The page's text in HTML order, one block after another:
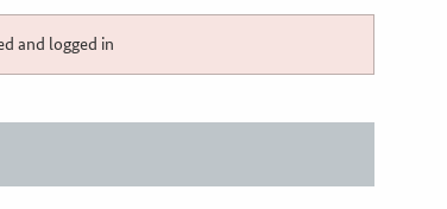
and logged in